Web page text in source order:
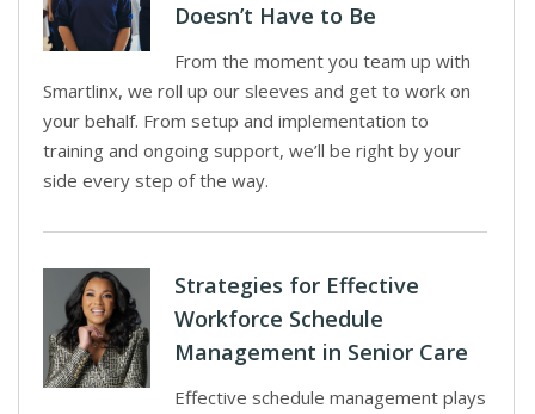
Doesn’t Have to Be
From the moment you team up with
Smartlinx, we roll up our sleeves and get to work on
your behalf. From setup and implementation to
training and ongoing support, we’ll be right by your
side every step of the way.
Strategies for Effective
Workforce Schedule
Management in Senior Care
Effective schedule management plays